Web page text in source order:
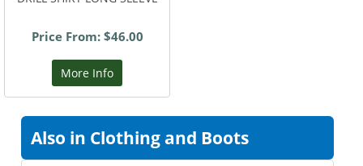
Price From: $46.00
More Info
Also in Clothing and Boots